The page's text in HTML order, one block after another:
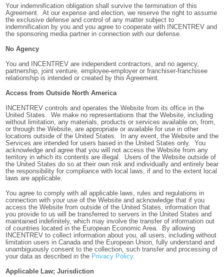
Your indemnification obligation shall survive the termination of this
Agreement. At our expense and election, we reserve the right to assume
the exclusive defense and control of any matter subject to
indemnification by you and you agree to cooperate with INCENTREV and
the sponsoring media partner in connection with our defense.
No Agency
You and INCENTREV are independent contractors, and no agency,
partnership, joint venture, employee-employer or franchiser-franchisee
relationship is intended or created by this Agreement.
Access from Outside North America
INCENTREV controls and operates the Website from its office in the
United States. We make no representations that the Website, including
without limitation, any materials, products or services available on, from,
or through the Website, are appropriate or available for use in other
locations outside of the United States. In any event, the Website and the
Services are intended for users based in the United States only. You
acknowledge and agree that you will not access the Website from any
territory in which its contents are illegal. Users of the Website outside of
the United States do so at their own risk and individually and entirely bear
the responsibility for compliance with local laws, if and to the extent local
laws are applicable.
You agree to comply with all applicable laws, rules and regulations in
connection with your use of the Website and acknowledge that if you
access the Website from outside of the United States, information that
you provide to us will be transferred to servers in the United States and
maintained indefinitely, which may involve the transfer of information out
of countries located in the European Economic Area. By allowing
INCENTREV to collect information about you, all users, including without
limitation users in Canada and the European Union, fully understand and
unambiguously consent to the collection, such transfer and processing of
your data as described in the Privacy Policy.
Applicable Law; Jurisdiction